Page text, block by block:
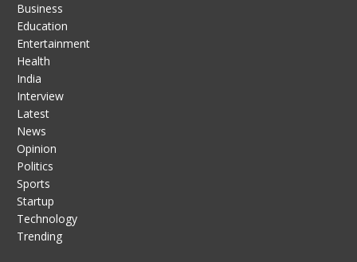
Business
Education
Entertainment
Health
India
Interview
Latest
News
Opinion
Politics
Sports
Startup
Technology
Trending